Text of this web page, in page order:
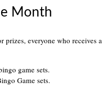
Month
everyone who
game sets.
Game sets.